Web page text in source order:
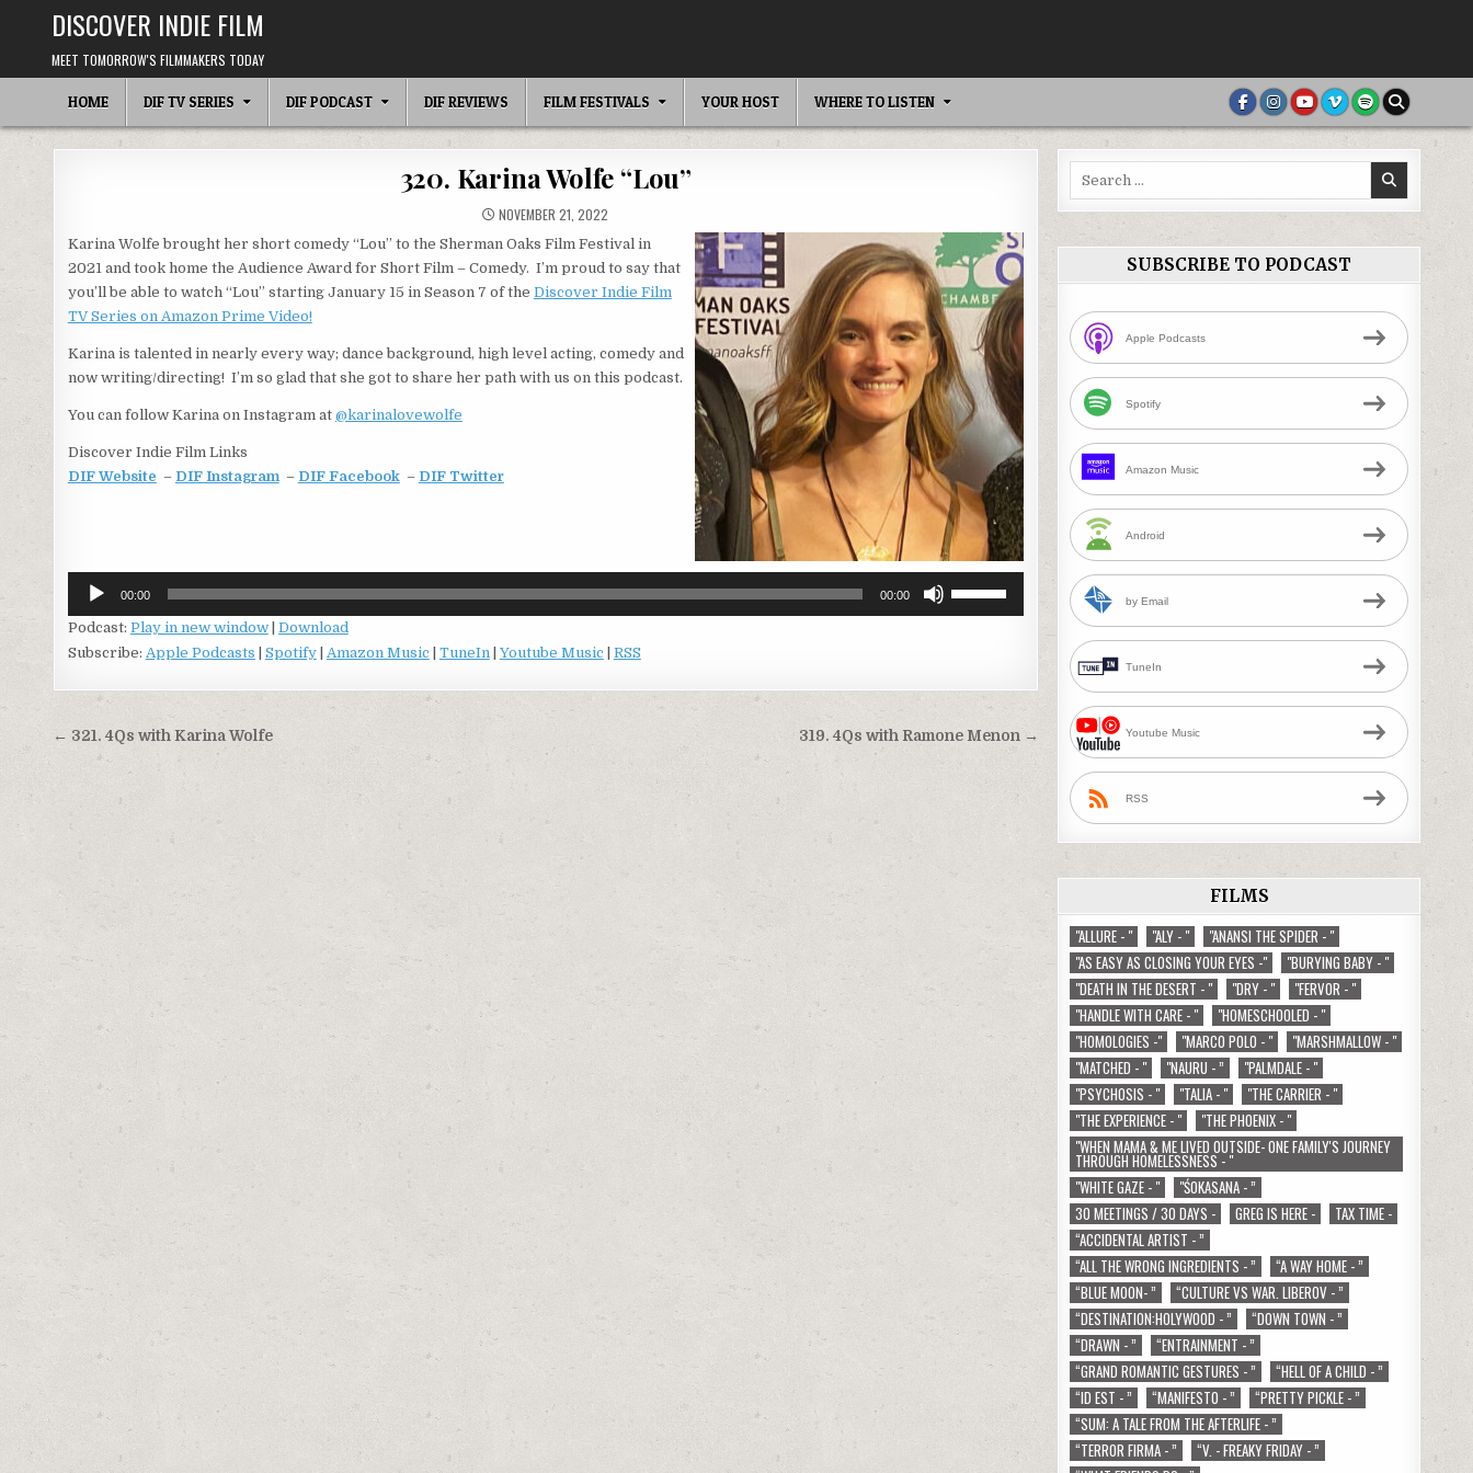
content
DISCOVER INDIE FILM
MEET TOMORROW'S FILMMAKERS TODAY
HOME DIF TV SERIES DIF PODCAST DIF REVIEWS FILM FESTIVALS YOUR HOST WHERE TO LISTEN
320. Karina Wolfe “Lou”
NOVEMBER 21, 2022
Karina Wolfe brought her short comedy “Lou” to the Sherman Oaks Film Festival in
2021 and took home the Audience Award for Short Film – Comedy. I’m proud to say that
you’ll be able to watch “Lou” starting January 15 in Season 7 of the Discover Indie Film
TV Series on Amazon Prime Video!
Karina is talented in nearly every way; dance background, high level acting, comedy and
now writing/directing! I’m so glad that she got to share her path with us on this podcast.
You can follow Karina on Instagram at @karinalovewolfe
Discover Indie Film Links
DIF Website – DIF Instagram – DIF Facebook – DIF Twitter
00:00 00:00
increase
Podcast: Play in new window| Download
Subscribe: Apple Podcasts Spotify| Amazon Music TuneIn| Youtube Music RSS
Post
navigation
319. 4Qs with Ramone Menon →
← 321. 4Qs with Karina Wolfe
SUBSCRIBE TO PODCAST
Apple Podcasts
Spotify
Amazon Music
Android
by Email
TuneIn
Youtube Music
RSS
FILMS
"ALLURE - " "ALY - "
"ANANSI THE SPIDER - "
"AS EASY AS CLOSING YOUR EYES -"
"BURYING BABY - "
"DEATH IN THE DESERT - "
"DRY - "
"FERVOR - "
"HANDLE WITH CARE - "
"HOMESCHOOLED - "
"HOMOLOGIES -"
"MARCO POLO - "
"MARSHMALLOW - "
"MATCHED - "
"NAURU - ”
"PALMDALE - "
"PSYCHOSIS - "
"TALIA - "
"THE CARRIER - "
"THE EXPERIENCE - "
"THE PHOENIX - "
"WHEN MAMA & ME LIVED OUTSIDE- ONE FAMILY'S JOURNEY
THROUGH HOMELESSNESS - "
"WHITE GAZE - "
"ŚOKASANA - ”
30 MEETINGS / 30 DAYS -
GREG IS HERE -
TAX TIME -
“ACCIDENTAL ARTIST - ”
“ALL THE WRONG INGREDIENTS - ”
“A WAY HOME - ”
“BLUE MOON- ”
“CULTURE VS WAR. LIBEROV - ”
“DESTINATION:HOLYWOOD - ”
“DOWN TOWN - ”
“DRAWN - ”
“ENTRAINMENT - ”
“GRAND ROMANTIC GESTURES - ”
“HELL OF A CHILD - ”
“ID EST - ”
“MANIFESTO - ”
“PRETTY PICKLE - ”
“SUM: A TALE FROM THE AFTERLIFE - ”
“TERROR FIRMA - ”
“V. - FREAKY FRIDAY - ”